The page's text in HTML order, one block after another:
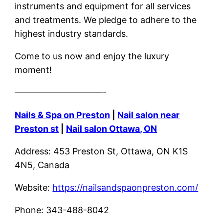
instruments and equipment for all services
and treatments. We pledge to adhere to the
highest industry standards.
Come to us now and enjoy the luxury
moment!
——————————-
Nails & Spa on Preston
Nail salon near
Preston st
Nail salon Ottawa, ON
Address: 453 Preston St, Ottawa, ON K1S
4N5, Canada
Website: https://nailsandspaonpreston.com/
Phone: 343-488-8042